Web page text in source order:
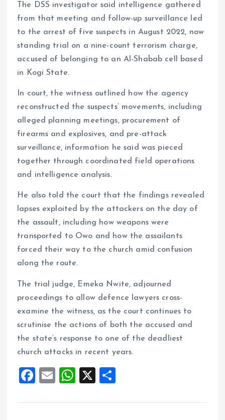
The DSS investigator said intelligence gathered
from that meeting and follow-up surveillance led
to the arrest of five suspects in August 2022, now
standing trial on a nine-count terrorism charge,
accused of belonging to an Al-Shabab cell based
in Kogi State.
In court, the witness outlined how the agency
reconstructed the suspects’ movements, including
alleged planning meetings, procurement of
firearms and explosives, and pre-attack
surveillance, information he said was pieced
together through coordinated field operations
and intelligence analysis.
He also told the court that the findings revealed
lapses exploited by the attackers on the day of
the assault, including how weapons were
transported to Owo and how the assailants
forced their way to the church amid confusion
along the route.
The trial judge, Emeka Nwite, adjourned
proceedings to allow defence lawyers cross-
examine the witness, as the court continues to
scrutinise the actions of both the accused and
the state’s response to one of the deadliest
church attacks in recent years.
F
ce
E
ai
W
at
X
a